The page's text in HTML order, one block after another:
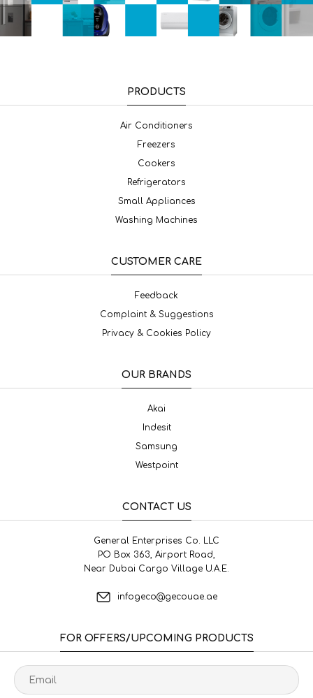
PRODUCTS
Air Conditioners
Freezers
Cookers
Refrigerators
Small Appliances
Washing Machines
CUSTOMER CARE
Feedback
Complaint & Suggestions
Privacy & Cookies Policy
OUR BRANDS
Akai
Indesit
Samsung
Westpoint
CONTACT US
General Enterprises Co. LLC
PO Box 363, Airport Road,
Near Dubai Cargo Village U.A.E.
infogeco@gecouae.ae
FOR OFFERS/UPCOMING PRODUCTS